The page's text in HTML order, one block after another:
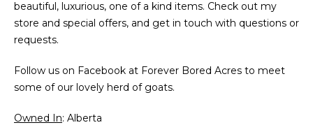
beautiful, luxurious, one of a kind items. Check out my
store and special offers, and get in touch with questions or
requests.
Follow us on Facebook at Forever Bored Acres to meet
some of our lovely herd of goats.
Owned In: Alberta